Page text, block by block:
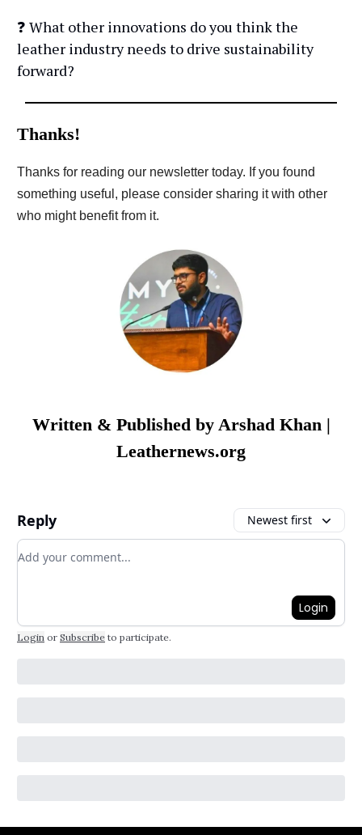
❓ What other innovations do you think the
leather industry needs to drive sustainability
forward?
Thanks!
Thanks for reading our newsletter today. If you found
something useful, please consider sharing it with other
who might benefit from it.
Written & Published by Arshad Khan|
Leathernews.org
Reply Newest first
Add your comment
Login
Login or Subscribe to participate.